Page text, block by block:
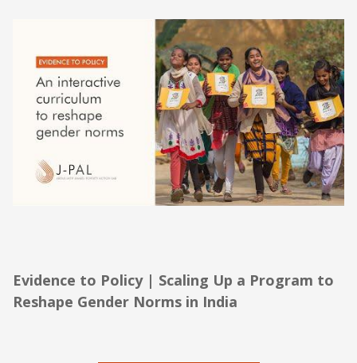
Evidence to Policy | Scaling Up a Program to
Reshape Gender Norms in India